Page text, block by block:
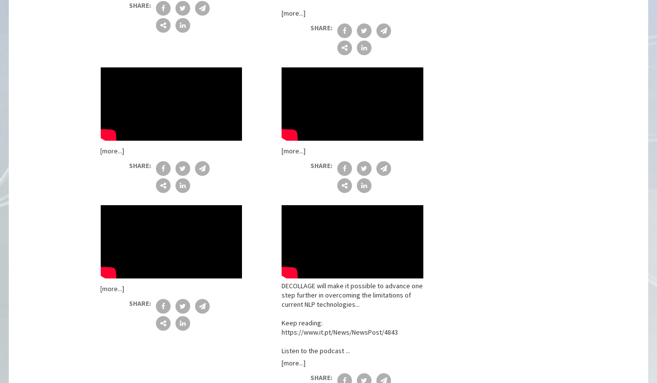
SHARE:
[more...]
SHARE:
[more...]
SHARE:
[more...]
SHARE:
[more...]
SHARE:
DECOLLAGE will make it possible to advance one
step further in overcoming the limitations of
current NLP technologies...
Keep reading:
https://www.it.pt/News/NewsPost/4843
Listen to the podcast ...
[more...]
SHARE: